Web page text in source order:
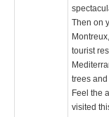
Then on
tourist
trees
Feel the
visited